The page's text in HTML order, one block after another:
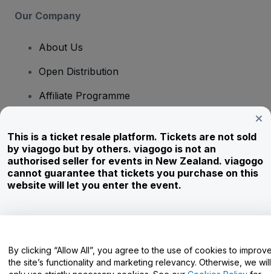
Our Company
About Us
Open Distribution
Affiliate Programme
Corporate Service
Newsroom
Careers
Help Centre / Contact Us
This is a ticket resale platform. Tickets are not sold
by viagogo but by others. viagogo is not an
authorised seller for events in New Zealand. viagogo
cannot guarantee that tickets you purchase on this
website will let you enter the event.
By clicking “Allow All”, you agree to the use of cookies to
the site’s functionality and marketing relevancy. Otherwise, we will